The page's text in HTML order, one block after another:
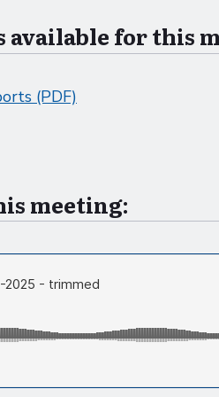
available for this
(PDF)
meeting: